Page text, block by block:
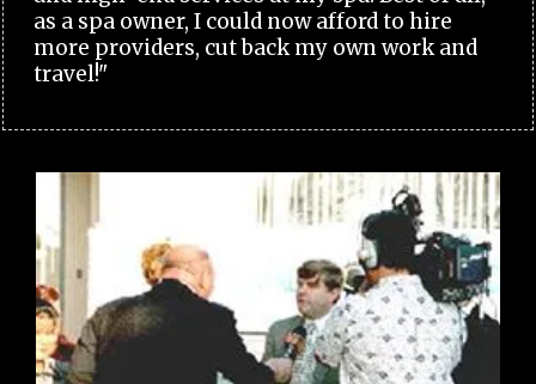
as a spa owner, I could now afford to hire
more providers, cut back my own work and
travel!"